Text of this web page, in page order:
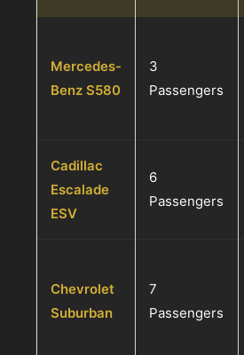
Mercedes-
Benz S580
3
Passengers
Cadillac
Escalade
ESV
6
Passengers
Chevrolet
Suburban
7
Passengers